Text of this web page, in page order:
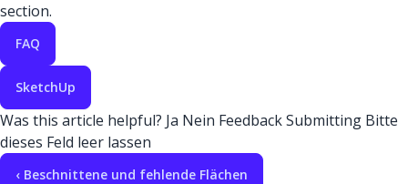
section.
FAQ
SketchUp
Was this article helpful? Ja Nein FeedbackSubmitting Bitte
dieses Feld leer lassen
‹ Beschnittene und fehlende Flächen